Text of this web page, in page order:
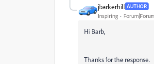
jbarkerhill AUTHOR
Inspiring
Hi Barb,
Thanks for the response.